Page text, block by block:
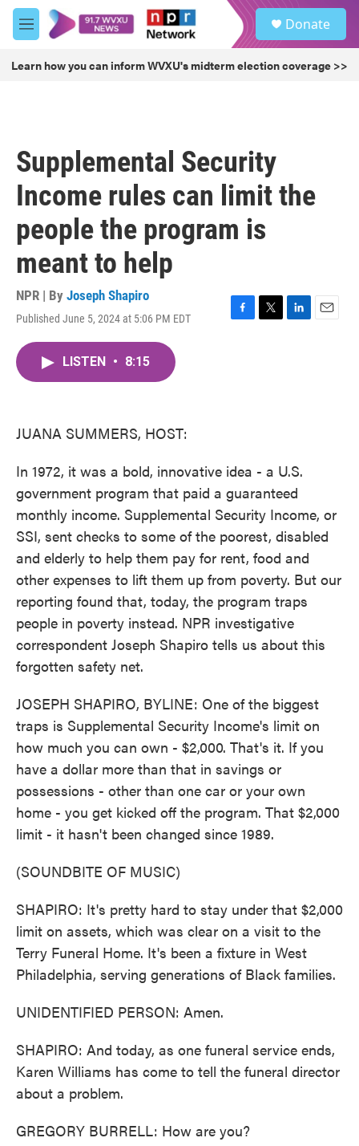
Skip to main content
M
e
u
Donate
Learn how you can inform WVXU's midterm election coverage >>
Supplemental Security
Income rules can limit the
people the program is
meant to help
NPR | By Joseph Shapiro
Published June 5, 2024 at 5:06 PM EDT
F
T
L
E
LISTEN • 8:15
JUANA SUMMERS, HOST:
In 1972, it was a bold, innovative idea - a U.S.
government program that paid a guaranteed
monthly income. Supplemental Security Income, or
SSI, sent checks to some of the poorest, disabled
and elderly to help them pay for rent, food and
other expenses to lift them up from poverty. But our
reporting found that, today, the program traps
people in poverty instead. NPR investigative
correspondent Joseph Shapiro tells us about this
forgotten safety net.
JOSEPH SHAPIRO, BYLINE: One of the biggest
traps is Supplemental Security Income's limit on
how much you can own - $2,000. That's it. If you
have a dollar more than that in savings or
possessions - other than one car or your own
home - you get kicked off the program. That $2,000
limit - it hasn't been changed since 1989.
(SOUNDBITE OF MUSIC)
SHAPIRO: It's pretty hard to stay under that $2,000
limit on assets, which was clear on a visit to the
Terry Funeral Home. It's been a fixture in West
Philadelphia, serving generations of Black families.
UNIDENTIFIED PERSON: Amen.
SHAPIRO: And today, as one funeral service ends,
Karen Williams has come to tell the funeral director
about a problem.
GREGORY BURRELL: How are you?